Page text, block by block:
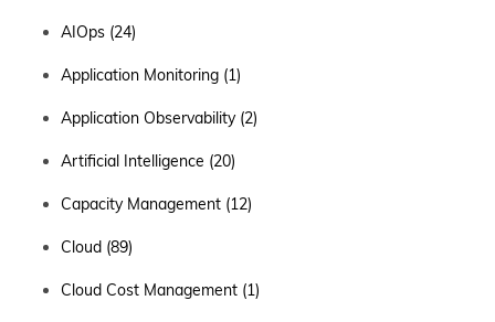
AIOps (24)
Application Monitoring (1)
Application Observability (2)
Artificial Intelligence (20)
Capacity Management (12)
Cloud (89)
Cloud Cost Management (1)